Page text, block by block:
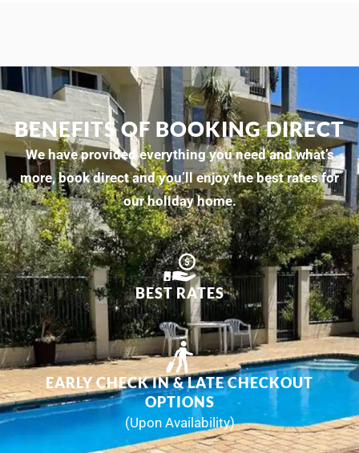
BENEFITS OF BOOKING DIRECT
We have provided everything you need and what’s
more, book direct and you’ll enjoy the best rates for
our holiday home.
BEST RATES
EARLY CHECK IN & LATE CHECKOUT
OPTIONS
(Upon Availability)